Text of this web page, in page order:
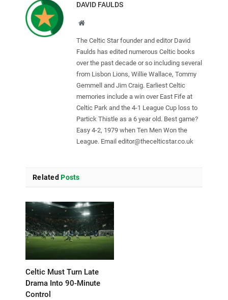
DAVID FAULDS
Website
The Celtic Star founder and editor David
Faulds has edited numerous Celtic books
over the past decade or so including several
from Lisbon Lions, Willie Wallace, Tommy
Gemmell and Jim Craig. Earliest Celtic
memories include a win over East Fife at
Celtic Park and the 4-1 League Cup loss to
Partick Thistle as a 6 year old. Best game?
Easy 4-2, 1979 when Ten Men Won the
League. Email editor@thecelticstar.co.uk
Related Posts
Celtic Must Turn Late
Drama Into 90-Minute
Control